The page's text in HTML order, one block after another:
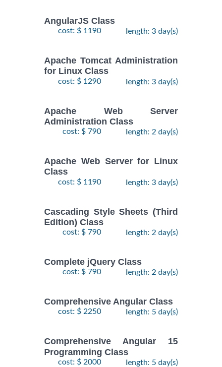
AngularJS Class
cost: $ 1190 length: 3 day(s)
Apache Tomcat Administration
for Linux Class
cost: $ 1290 length: 3 day(s)
Apache Web Server
Administration Class
cost: $ 790 length: 2 day(s)
Apache Web Server for Linux
Class
cost: $ 1190 length: 3 day(s)
Cascading Style Sheets (Third
Edition) Class
cost: $ 790 length: 2 day(s)
Complete jQuery Class
cost: $ 790 length: 2 day(s)
Comprehensive Angular Class
cost: $ 2250 length: 5 day(s)
Comprehensive Angular 15
Programming Class
cost: $ 2000 length: 5 day(s)